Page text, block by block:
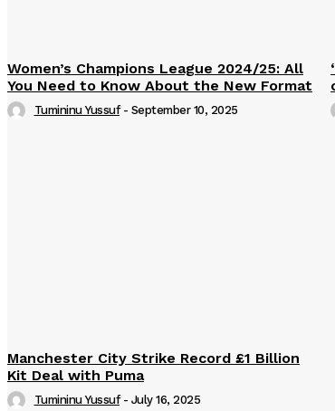
Women’s Champions League 2024/25: All
You Need to Know About the New Format
Tumininu Yussuf - September 10, 2025
Manchester City Strike Record £1 Billion
Kit Deal with Puma
Tumininu Yussuf - July 16, 2025